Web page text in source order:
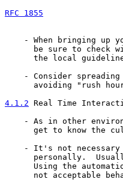
RFC 1855
- When bringing up
be sure to check
the local
- Consider
avoiding "rush
4.1.2 Real Time
- As in other
get to know the
- It's not
personally.
Using the
not acceptable